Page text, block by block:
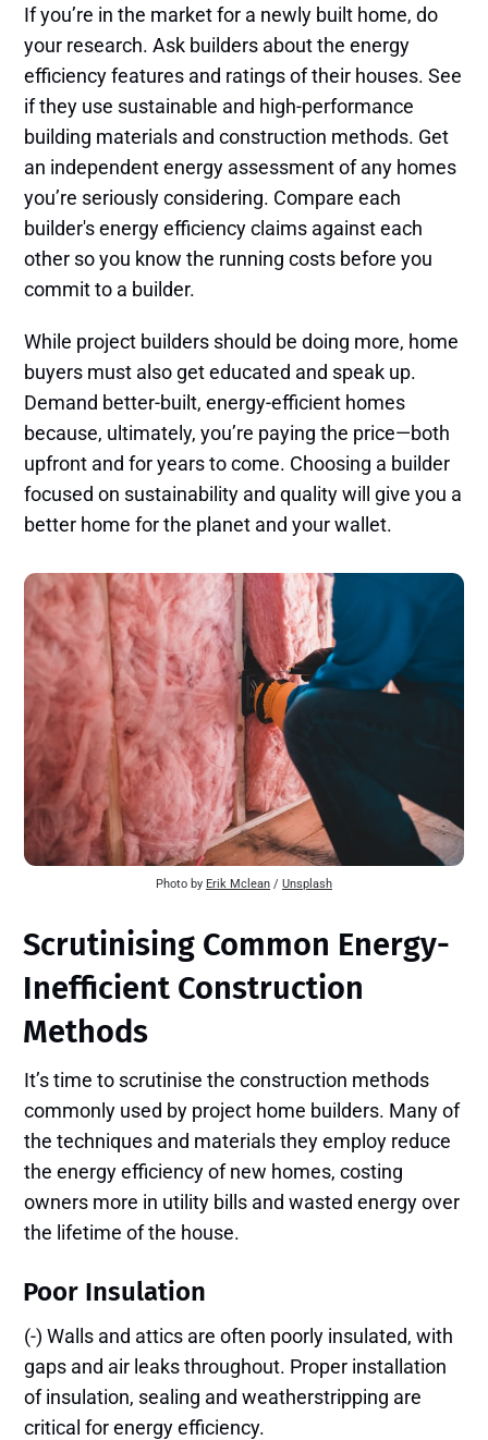
If you’re in the market for a newly built home, do
your research. Ask builders about the energy
efficiency features and ratings of their houses. See
if they use sustainable and high-performance
building materials and construction methods. Get
an independent energy assessment of any homes
you’re seriously considering. Compare each
builder's energy efficiency claims against each
other so you know the running costs before you
commit to a builder.
While project builders should be doing more, home
buyers must also get educated and speak up.
Demand better-built, energy-efficient homes
because, ultimately, you’re paying the price—both
upfront and for years to come. Choosing a builder
focused on sustainability and quality will give you a
better home for the planet and your wallet.
Photo by Erik Mclean / Unsplash
Scrutinising Common Energy-
Inefficient Construction
Methods
It’s time to scrutinise the construction methods
commonly used by project home builders. Many of
the techniques and materials they employ reduce
the energy efficiency of new homes, costing
owners more in utility bills and wasted energy over
the lifetime of the house.
Poor Insulation
(-) Walls and attics are often poorly insulated, with
gaps and air leaks throughout. Proper installation
of insulation, sealing and weatherstripping are
critical for energy efficiency.